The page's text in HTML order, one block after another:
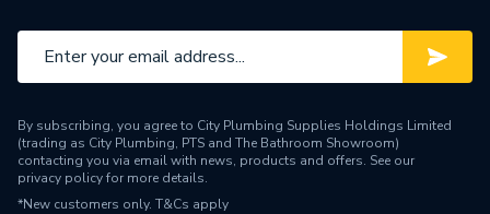
Number of Drawers
3
Colour
City Oak
Close Type
Soft Close
By subscribing, you agree to City Plumbing Supplies Holdings Limited
(trading as City Plumbing, PTS and The Bathroom Showroom)
contacting you via email with news, products and offers. See our
privacy policyfor more details.
*New customers only. T&Cs apply